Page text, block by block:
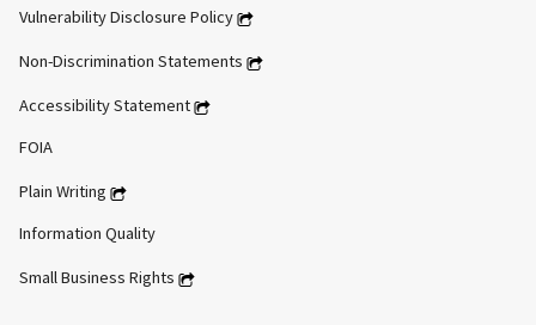
Vulnerability Disclosure Policy
Non-Discrimination Statements
Accessibility Statement
FOIA
Plain Writing
Information Quality
Small Business Rights